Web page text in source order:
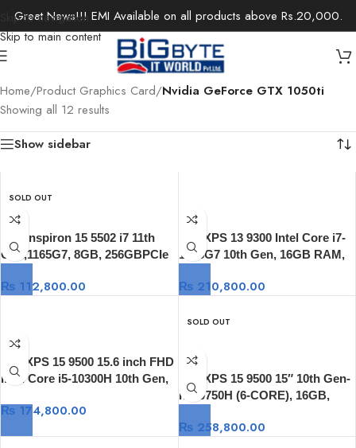
Skip to navigation
Skip to main content
Great News!!! EMI Available on all products above Rs.20,000.
Home/Product Graphics Card/Nvidia GeForce GTX 1050ti
Showing all 12 results
Show sidebar
SOLD OUT
Dell Inspiron 15 5502 i7 11th
Gen,1165G7, 8GB, 256GBPCIe
Glare, Windows 10
₨ 112,800.00
Dell XPS 13 9300 Intel Core i7-
1065G7 10th Gen, 16GB RAM,
4K+ TOUCH, Windows 10
₨210,800.00
Dell XPS 15 9500 15.6 inch FHD
Intel Core i5-10300H 10th Gen,
Intel HD Graphics Windows 10
₨ 174,800.00
SOLD OUT
Dell XPS 15 9500 15″ 10th Gen-
I7-10750H (6-CORE), 16GB,
15.6″, 4K Touch
₨258,800.00